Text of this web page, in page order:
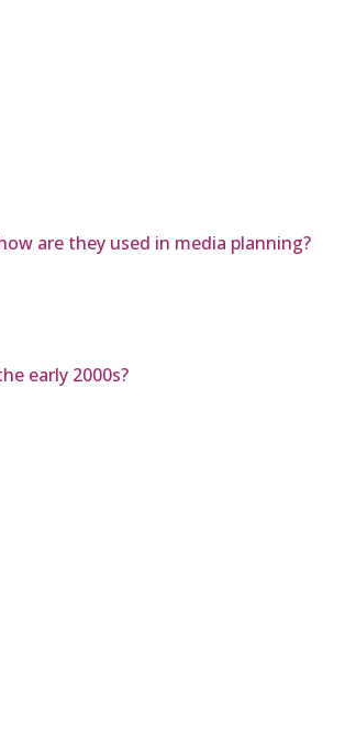
are they used in media planning?
early 2000s?